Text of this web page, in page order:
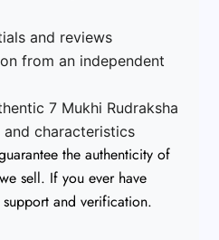
and reviews
from an independent
7 Mukhi Rudraksha
and characteristics
the authenticity of
sell. If you ever have
and verification.